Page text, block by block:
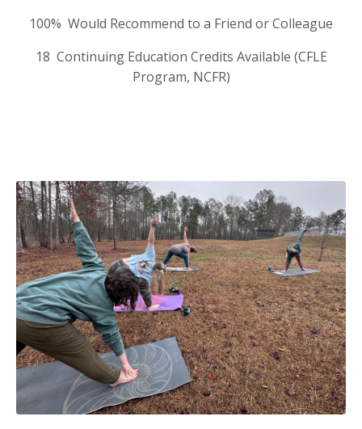
100% Would Recommend to a Friend or Colleague
18 Continuing Education Credits Available (CFLE
Program, NCFR)